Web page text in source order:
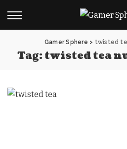
Gamer Sphere > twisted
Tag:twisted tea